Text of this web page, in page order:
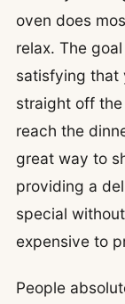
oven does
relax. The
satisfying that
straight off
reach the
great way to
providing a
special
expensive to
People